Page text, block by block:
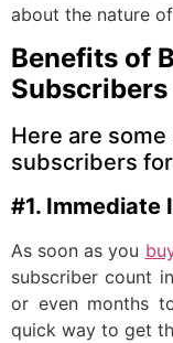
about the nature
Benefits of
Here are
subscribers
#1. Immediate
As soon as you
subscriber count
or even months
quick way to get